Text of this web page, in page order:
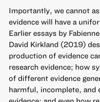
Importantly, we cannot
evidence will have a
Earlier essays by
David Kirkland (2019)
production of evidence
research evidence; how
of different evidence
harmful, incomplete, and